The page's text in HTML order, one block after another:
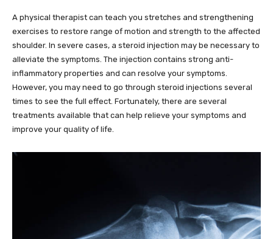
A physical therapist can teach you stretches and strengthening
exercises to restore range of motion and strength to the affected
shoulder. In severe cases, a steroid injection may be necessary to
alleviate the symptoms. The injection contains strong anti-
inflammatory properties and can resolve your symptoms.
However, you may need to go through steroid injections several
times to see the full effect. Fortunately, there are several
treatments available that can help relieve your symptoms and
improve your quality of life.